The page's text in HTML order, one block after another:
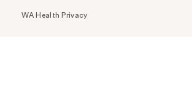
WA Health Privacy